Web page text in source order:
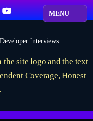
Interviews